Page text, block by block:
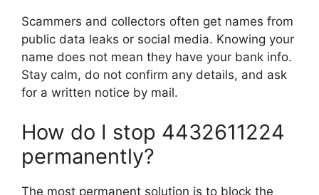
Scammers and collectors often get names from
public data leaks or social media. Knowing your
name does not mean they have your bank info.
Stay calm, do not confirm any details, and ask
for a written notice by mail.
How do I stop 4432611224
permanently?
The most permanent solution is to block the